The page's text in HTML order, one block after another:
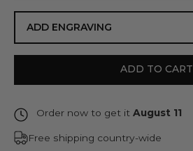
ADD ENGRAVING
ADD TO CART
Order now to get it August 11
Free shipping country-wide